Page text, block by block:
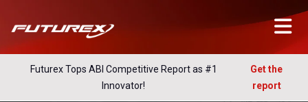
Futurex Tops ABI Competitive Report as #1
Innovator!
Get the
report